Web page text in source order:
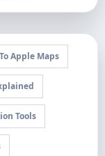
Apple Maps
Tools